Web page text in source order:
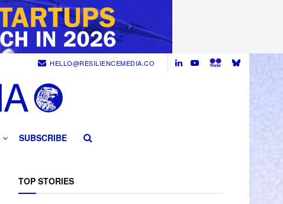
HELLO@RESILIENCEMEDIA.CO
SUBSCRIBE
TOP STORIES